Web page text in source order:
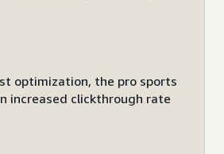
optimization, the pro sports
increased clickthrough rate